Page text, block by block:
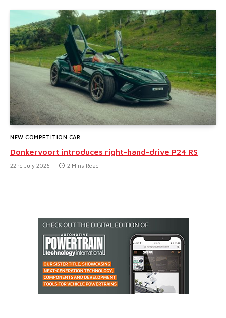
NEW COMPETITION CAR
Donkervoort introduces right-hand-drive P24 RS
22nd July 2026 2 Mins Read